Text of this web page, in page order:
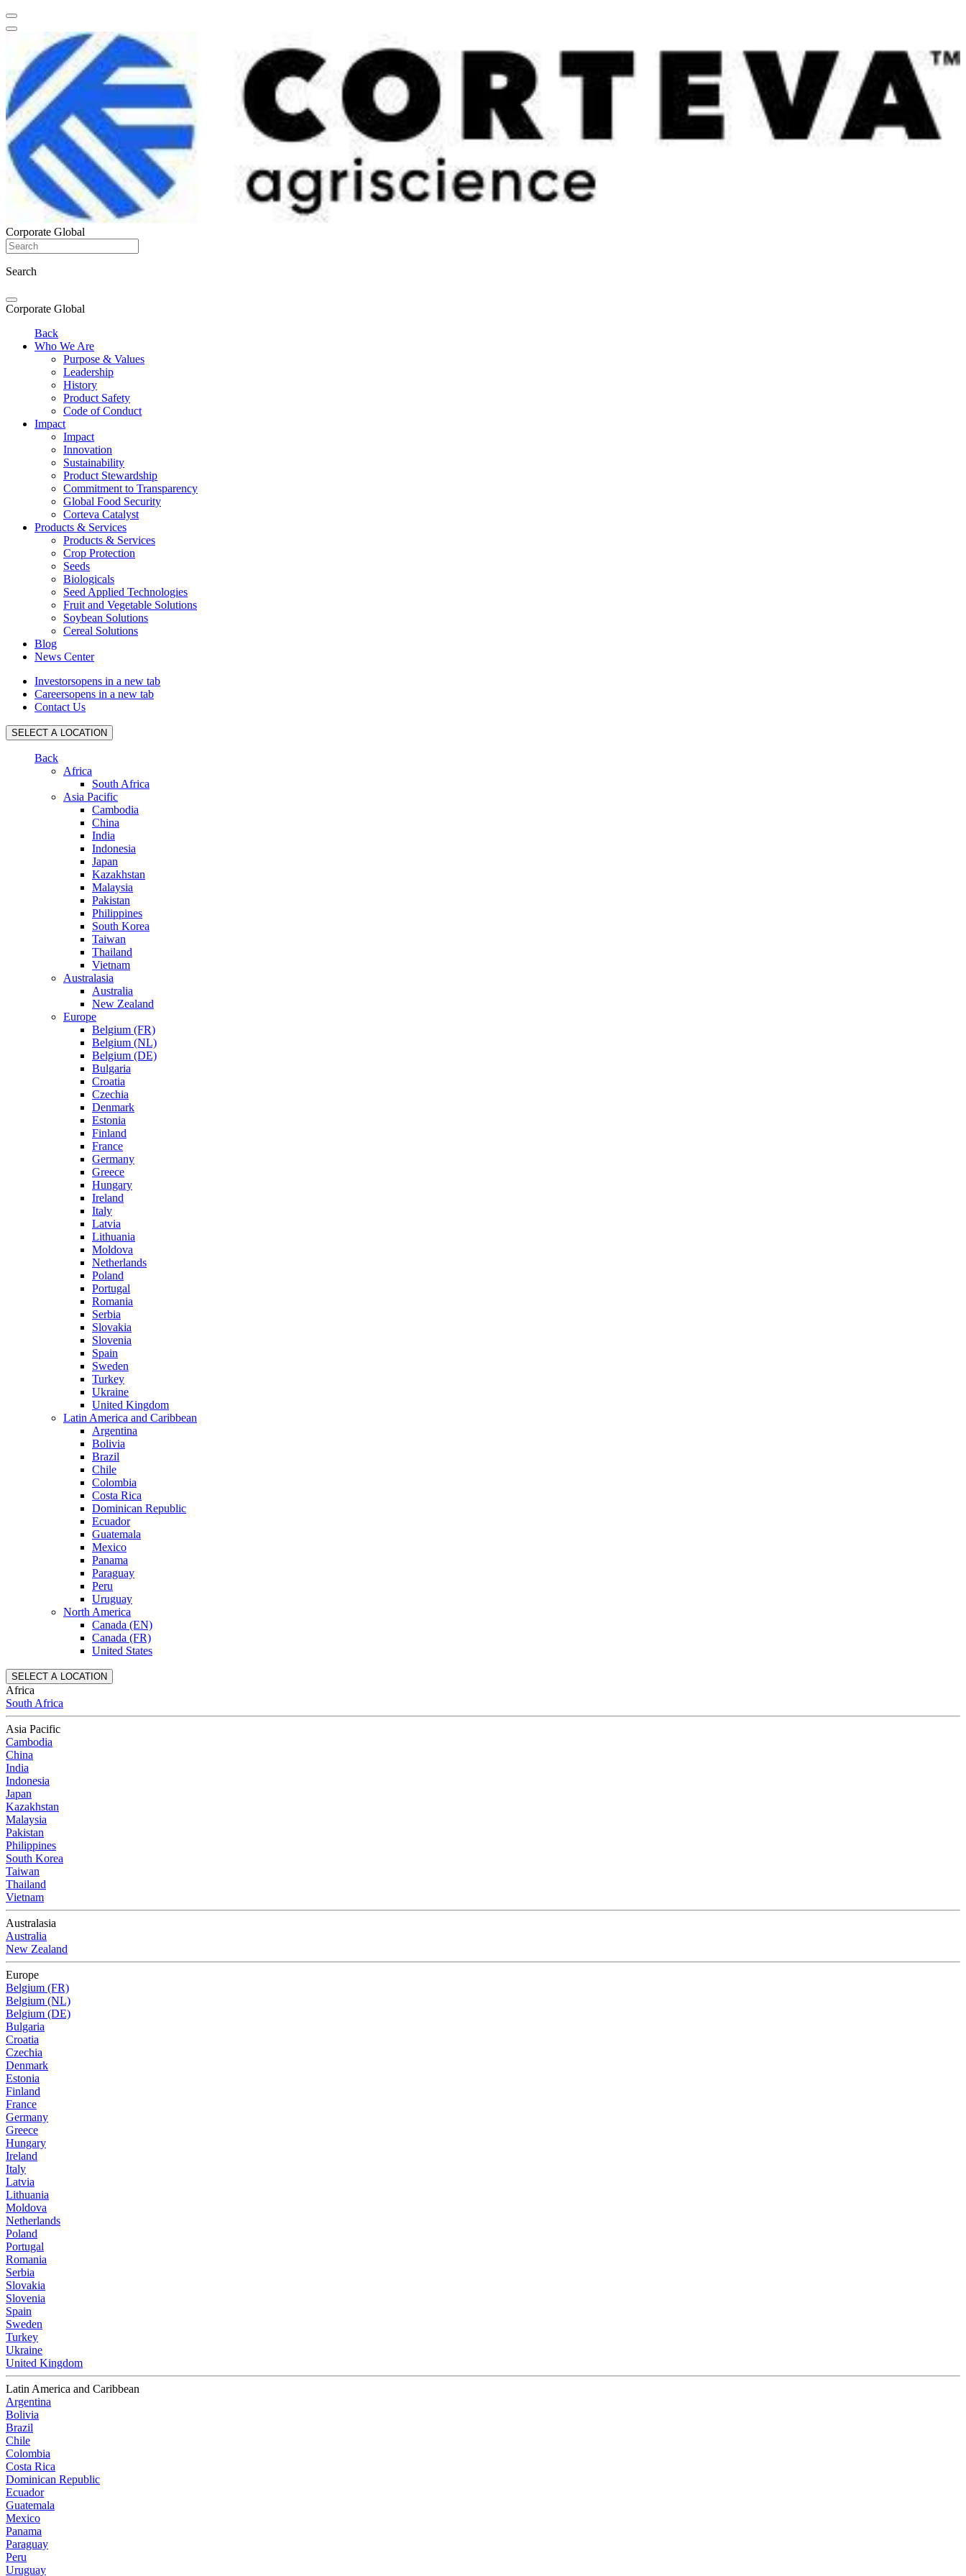
Corporate Global
Search
Corporate Global
Back
Who We Are
Purpose & Values
Leadership
History
Product Safety
Code of Conduct
Impact
Impact
Innovation
Sustainability
Product Stewardship
Commitment to Transparency
Global Food Security
Corteva Catalyst
Products & Services
Products & Services
Crop Protection
Seeds
Biologicals
Seed Applied Technologies
Fruit and Vegetable Solutions
Soybean Solutions
Cereal Solutions
Blog
News Center
Investorsopens in a new tab
Careersopens in a new tab
Contact Us
SELECT A LOCATION
Back
Africa
South Africa
Asia Pacific
Cambodia
China
India
Indonesia
Japan
Kazakhstan
Malaysia
Pakistan
Philippines
South Korea
Taiwan
Thailand
Vietnam
Australasia
Australia
New Zealand
Europe
Belgium (FR)
Belgium (NL)
Belgium (DE)
Bulgaria
Croatia
Czechia
Denmark
Estonia
Finland
France
Germany
Greece
Hungary
Ireland
Italy
Latvia
Lithuania
Moldova
Netherlands
Poland
Portugal
Romania
Serbia
Slovakia
Slovenia
Spain
Sweden
Turkey
Ukraine
United Kingdom
Latin America and Caribbean
Argentina
Bolivia
Brazil
Chile
Colombia
Costa Rica
Dominican Republic
Ecuador
Guatemala
Mexico
Panama
Paraguay
Peru
Uruguay
North America
Canada (EN)
Canada (FR)
United States
SELECT A LOCATION
Africa
South Africa
Asia Pacific
Cambodia
China
India
Indonesia
Japan
Kazakhstan
Malaysia
Pakistan
Philippines
South Korea
Taiwan
Thailand
Vietnam
Australasia
Australia
New Zealand
Europe
Belgium (FR)
Belgium (NL)
Belgium (DE)
Bulgaria
Croatia
Czechia
Denmark
Estonia
Finland
France
Germany
Greece
Hungary
Ireland
Italy
Latvia
Lithuania
Moldova
Netherlands
Poland
Portugal
Romania
Serbia
Slovakia
Slovenia
Spain
Sweden
Turkey
Ukraine
United Kingdom
Latin America and Caribbean
Argentina
Bolivia
Brazil
Chile
Colombia
Costa Rica
Dominican Republic
Ecuador
Guatemala
Mexico
Panama
Paraguay
Peru
Uruguay